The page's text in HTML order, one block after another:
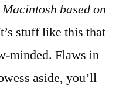
based on
stuff like this that
minded. Flaws in
aside, you’ll